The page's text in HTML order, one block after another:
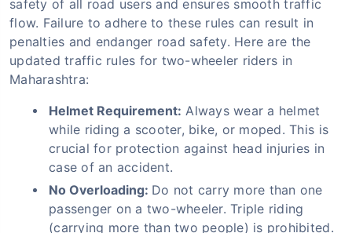
safety of all road users and ensures smooth traffic
flow. Failure to adhere to these rules can result in
penalties and endanger road safety. Here are the
updated traffic rules for two-wheeler riders in
Maharashtra:
Helmet Requirement: Always wear a helmet
while riding a scooter, bike, or moped. This is
crucial for protection against head injuries in
case of an accident.
No Overloading: Do not carry more than one
passenger on a two-wheeler. Triple riding
(carrying more than two people) is prohibited.